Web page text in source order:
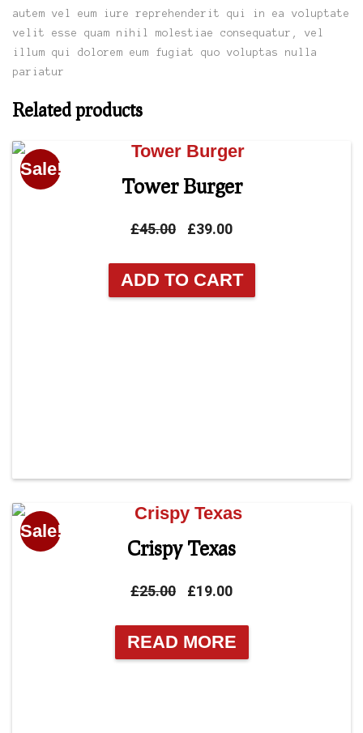
autem vel eum iure reprehenderit qui in ea voluptate
velit esse quam nihil molestiae consequatur, vel
illum qui dolorem eum fugiat quo voluptas nulla
pariatur
Related products
Sale!
Tower Burger
£45.00
Original
was:
£45.00.
£39.00
is:
£39.00.
ADD TO CART
Sale!
Crispy Texas
£25.00
Original
was:
£25.00.
£19.00
is:
£19.00.
READ MORE